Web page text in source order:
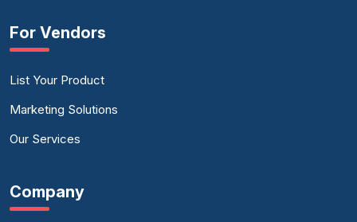
For Vendors
List Your Product
Marketing Solutions
Our Services
Company